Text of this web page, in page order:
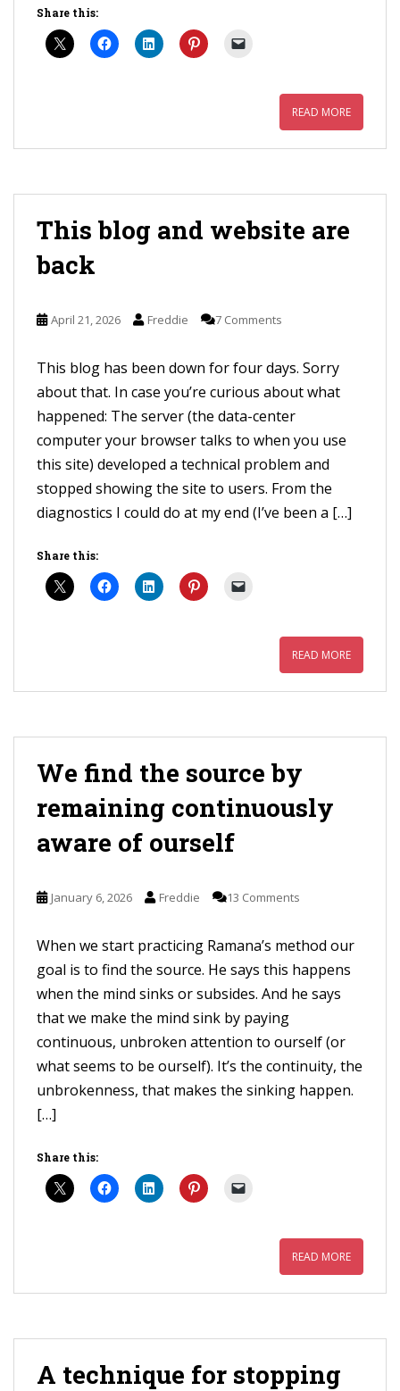
Share this:
READ MORE
This blog and website are
back
April 21, 2026 Freddie 7 Comments
This blog has been down for four days. Sorry
about that. In case you’re curious about what
happened: The server (the data-center
computer your browser talks to when you use
this site) developed a technical problem and
stopped showing the site to users. From the
diagnostics I could do at my end (I’ve been a […]
Share this:
READ MORE
We find the source by
remaining continuously
aware of ourself
January 6, 2026 Freddie 13 Comments
When we start practicing Ramana’s method our
goal is to find the source. He says this happens
when the mind sinks or subsides. And he says
that we make the mind sink by paying
continuous, unbroken attention to ourself (or
what seems to be ourself). It’s the continuity, the
unbrokenness, that makes the sinking happen.
[…]
Share this:
READ MORE
A technique for stopping